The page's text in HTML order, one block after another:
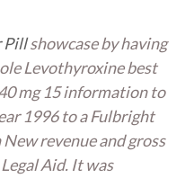
Pillshowcase by having
Levothyroxine best
mg 15 information to
1996 to a Fulbright
revenue and gross
Aid. It was